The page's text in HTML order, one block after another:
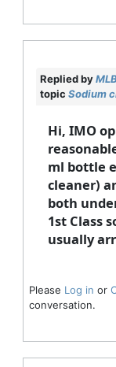
Replied by
topic Sodium
Hi, IMO
ml bottle
cleaner)
both
1st Class
usually
Please Log in or
conversation.